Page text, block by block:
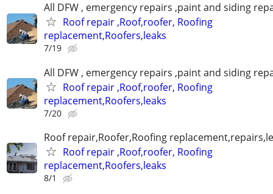
All DFW , emergency repairs ,paint and siding
Roof repair ,Roof,roofer, Roofing
replacement,Roofers,leaks
7/19
All DFW , emergency repairs ,paint and siding
Roof repair ,Roof,roofer, Roofing
replacement,Roofers,leaks
7/20
Roof repair,Roofer,Roofing
Roof repair ,Roof,roofer, Roofing
replacement,Roofers,leaks
8/1